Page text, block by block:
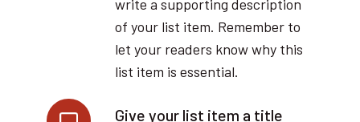
write a supporting description
of your list item. Remember to
let your readers know why this
list item is essential.
Give your list item a title